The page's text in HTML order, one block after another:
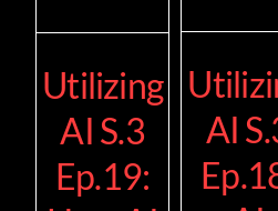
Utilizing
AI S.3
Ep.19:
AI